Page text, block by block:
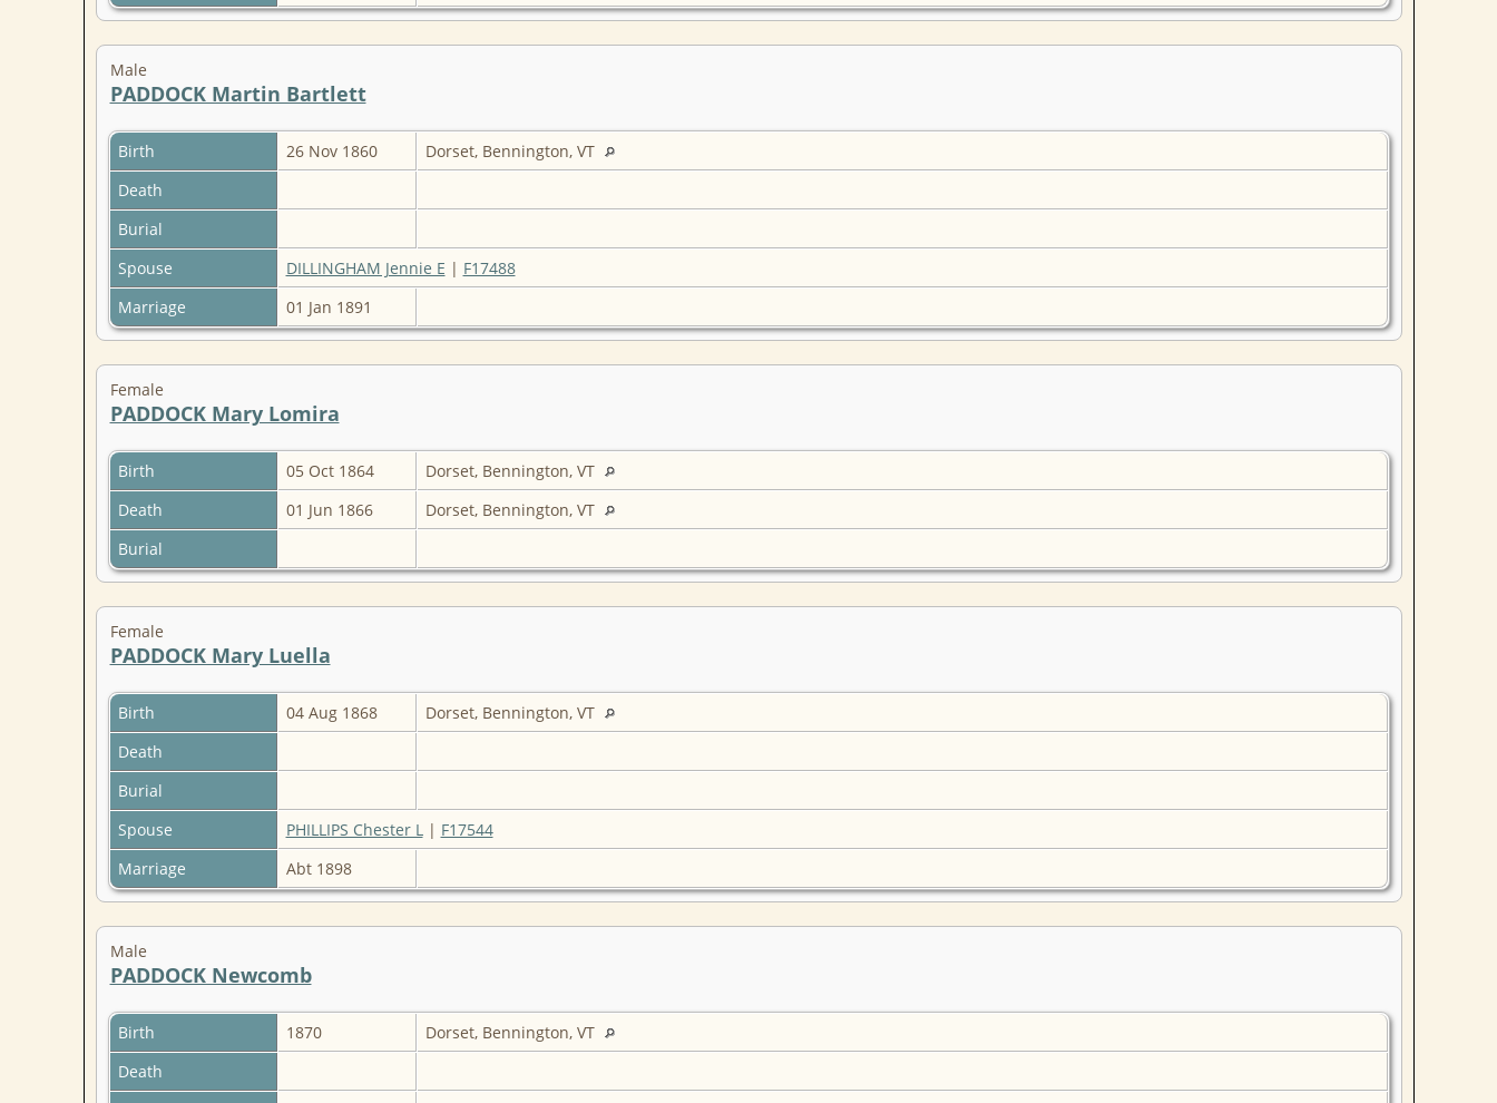
Male
PADDOCK Martin Bartlett
Birth 26 Nov 1860
Dorset, Bennington, VT
Death
Burial
Spouse
DILLINGHAM Jennie E | F17488
Marriage
01 Jan 1891
Female
PADDOCK Mary Lomira
Birth 05 Oct 1864
Dorset, Bennington, VT
Death
01 Jun 1866
Dorset, Bennington, VT
Burial
Female
PADDOCK Mary Luella
Birth 04 Aug 1868
Dorset, Bennington, VT
Death
Burial
Spouse
PHILLIPS Chester L| F17544
Marriage
Abt 1898
Male
PADDOCK Newcomb
Birth 1870
Dorset, Bennington, VT
Death